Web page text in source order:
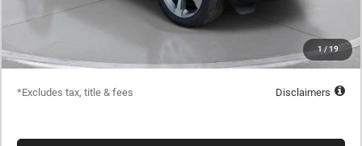
1 / 19
Dealer Discount
$48,722
Down Payment
$4,872
*Excludes tax, title & fees Disclaimers